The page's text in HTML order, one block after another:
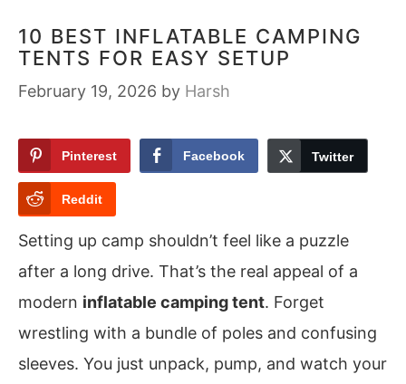
10 BEST INFLATABLE CAMPING
TENTS FOR EASY SETUP
February 19, 2026 by Harsh
Pinterest Facebook Twitter
Reddit
Setting up camp shouldn’t feel like a puzzle
after a long drive. That’s the real appeal of a
modern inflatable camping tent. Forget
wrestling with a bundle of poles and confusing
sleeves. You just unpack, pump, and watch your